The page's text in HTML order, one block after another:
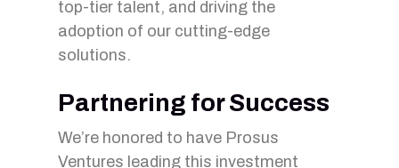
top-tier talent, and driving the
adoption of our cutting-edge
solutions.
Partnering for Success
We’re honored to have Prosus
Ventures leading this investment